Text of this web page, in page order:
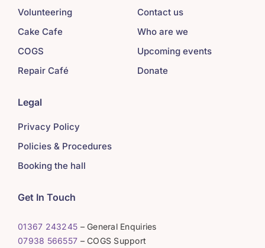
Volunteering
Cake Cafe
COGS
Repair Café
Contact us
Who are we
Upcoming events
Donate
Legal
Privacy Policy
Policies & Procedures
Booking the hall
Get In Touch
01367 243245 – General Enquiries
07938 566557 – COGS Support